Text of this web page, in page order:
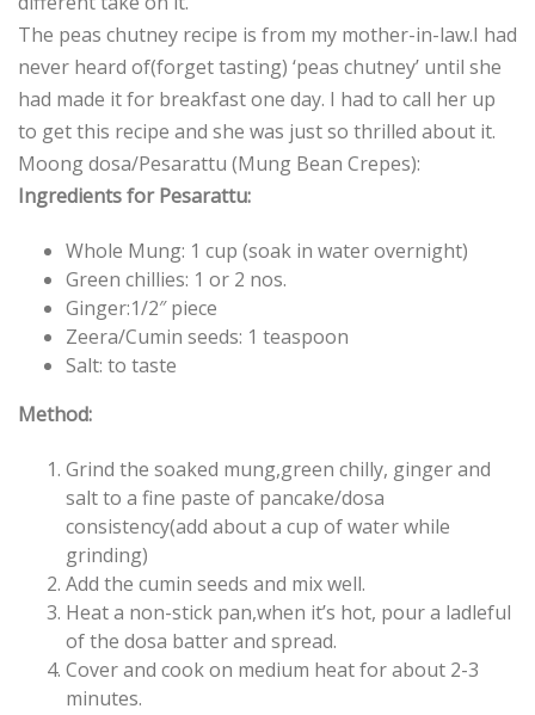
The peas chutney recipe is from my mother-in-law.I had
never heard of(forget tasting) ‘peas chutney’ until she
had made it for breakfast one day. I had to call her up
to get this recipe and she was just so thrilled about it.
Moong dosa/Pesarattu (Mung Bean Crepes):
Ingredients for Pesarattu:
Whole Mung: 1 cup (soak in water overnight)
Green chillies: 1 or 2 nos.
Ginger:1/2″ piece
Zeera/Cumin seeds: 1 teaspoon
Salt: to taste
Method:
Grind the soaked mung,green chilly, ginger and
salt to a fine paste of pancake/dosa
consistency(add about a cup of water while
grinding)
Add the cumin seeds and mix well.
Heat a non-stick pan,when it’s hot, pour a ladleful
of the dosa batter and spread.
Cover and cook on medium heat for about 2-3
minutes.